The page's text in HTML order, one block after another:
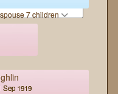
7 children
Sep 1919